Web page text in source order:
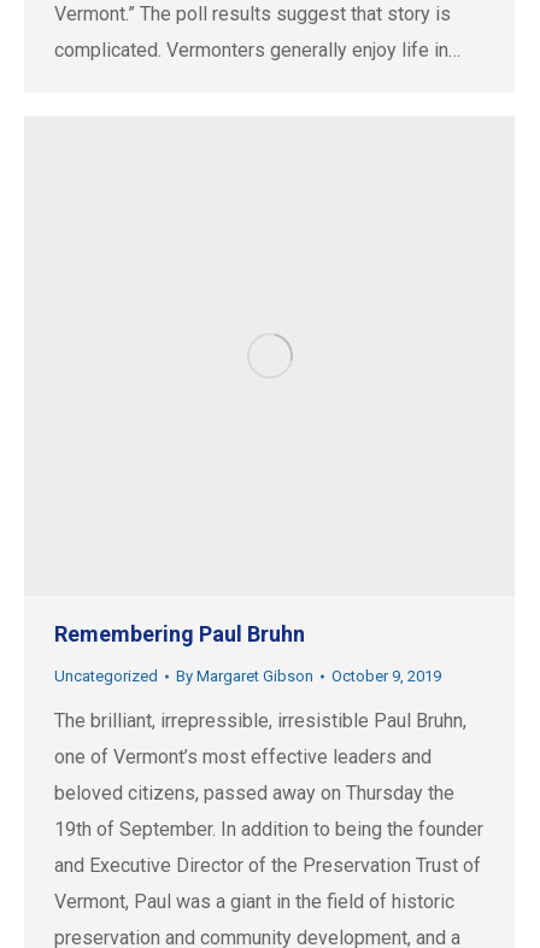
Vermont.” The poll results suggest that story is
complicated. Vermonters generally enjoy life in…
Remembering Paul Bruhn
Uncategorized By Margaret Gibson October 9, 2019
The brilliant, irrepressible, irresistible Paul Bruhn,
one of Vermont’s most effective leaders and
beloved citizens, passed away on Thursday the
19th of September. In addition to being the founder
and Executive Director of the Preservation Trust of
Vermont, Paul was a giant in the field of historic
preservation and community development, and a